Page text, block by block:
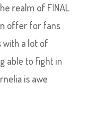
realm of FINAL
offer for fans
with a lot of
able to fight in
is awe